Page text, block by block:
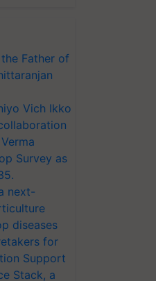
Father of
Vich Ikko
Survey as
next-
diseases
for
Support
Stack, a